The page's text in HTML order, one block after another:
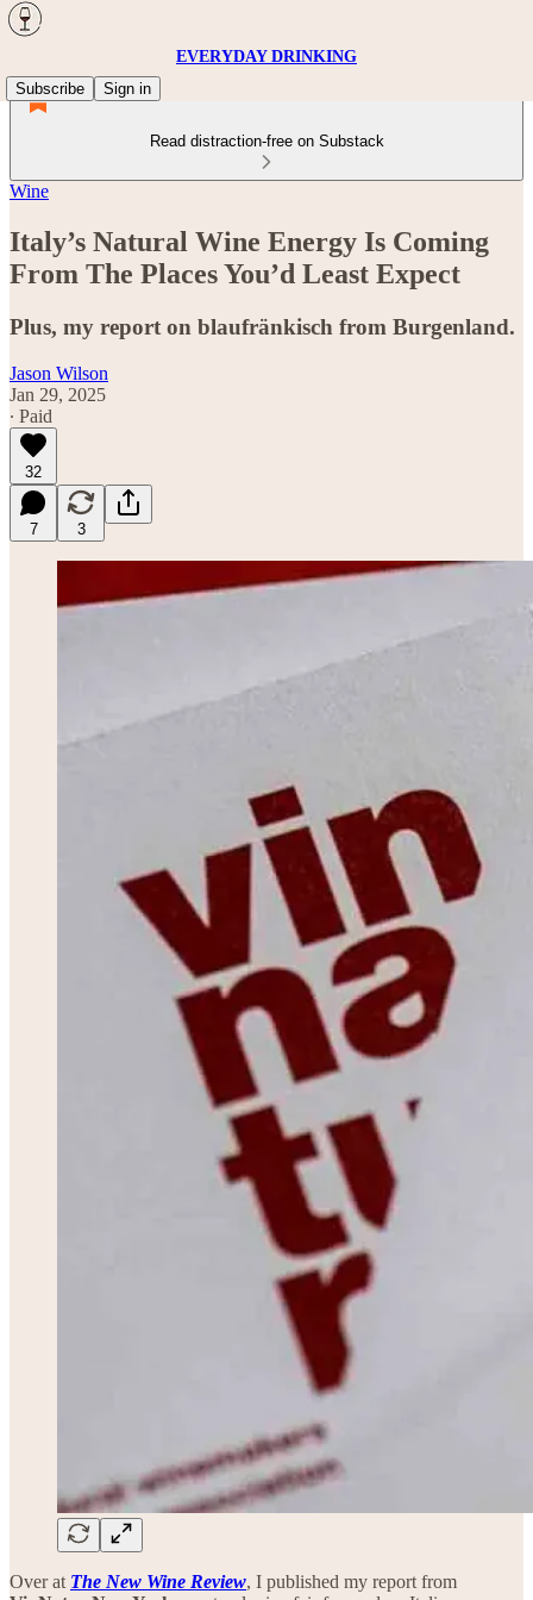
EVERYDAY DRINKING
Subscribe
Sign in
Read distraction-free on Substack
Wine
Italy’s Natural Wine Energy Is Coming
From The Places You’d Least Expect
Plus, my report on blaufränkisch from Burgenland.
Jason Wilson
Jan 29, 2025
∙ Paid
32
7 3
Over at The New Wine Review, I published my report from